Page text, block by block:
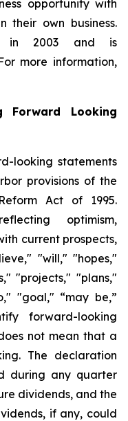
opportunity with
their own business.
in 2003 and is
more information,
Forward Looking
looking statements
provisions of the
Act of 1995.
optimism,
current prospects,
"will," "hopes,"
"projects," "plans,"
"goal," “may be,”
forward-looking
not mean that a
The declaration
during any quarter
dividends, and the
if any, could